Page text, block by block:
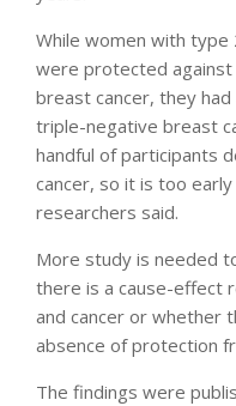
While women with
were protected
breast cancer, they
triple-negative breast
handful of participants
cancer, so it is too
researchers said.
More study is needed
there is a cause-effect
and cancer or whether
absence of protection
The findings were